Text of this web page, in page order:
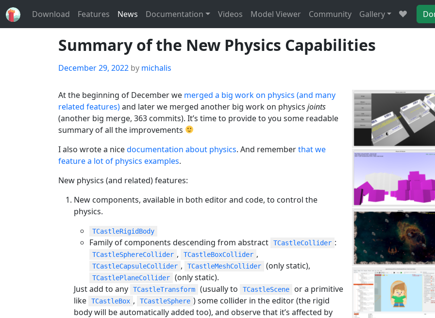
Download Features News Documentation Videos Model Viewer Community Gallery
Summary of the New Physics Capabilities
Posted
December 29, 2022 by michalis
At the beginning of December we merged a big work on physics (and many
related features)and later we merged another big work on physics joints
(another big merge, 363 commits). It’s time to provide to you some readable
summary of all the improvements
I also wrote a nicedocumentation about physics. And rememberthat we
feature a lot of physics examples.
New physics (and related) features:
New components, available in both editor and code, to control the
physics.
TCastleRigidBody
Family of components descending from abstract TCastleCollider :
TCastleSphereCollider , TCastleBoxCollider ,
TCastleCapsuleCollider , TCastleMeshCollider (only static),
TCastlePlaneCollider
(only static).
Just add to any
TCastleTransform (usually to TCastleScene
or a primitive
like
TCastleBox , TCastleSphere ) some collider in the editor (the rigid
body will be automatically added too), and observe that it’s affected by